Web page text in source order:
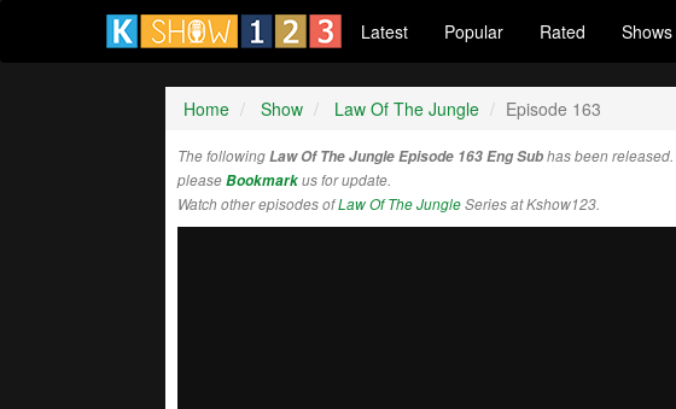
Latest Popular Rated Shows
Home Show Law Of The Jungle Episode 163
The followingLaw Of The Jungle Episode 163 Eng Subhas been released.
pleaseBookmarkus for update.
Watch other episodes ofLaw Of The JungleSeries at Kshow123.